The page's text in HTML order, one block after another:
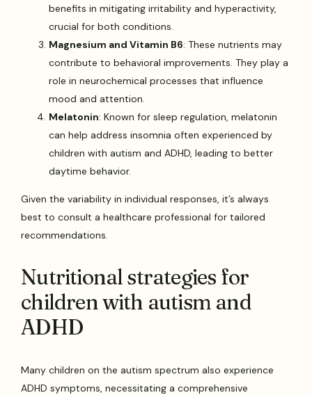
benefits in mitigating irritability and hyperactivity,
crucial for both conditions.
Magnesium and Vitamin B6: These nutrients may
contribute to behavioral improvements. They play a
role in neurochemical processes that influence
mood and attention.
Melatonin: Known for sleep regulation, melatonin
can help address insomnia often experienced by
children with autism and ADHD, leading to better
daytime behavior.
Given the variability in individual responses, it’s always
best to consult a healthcare professional for tailored
recommendations.
Nutritional strategies for
children with autism and
ADHD
Many children on the autism spectrum also experience
ADHD symptoms, necessitating a comprehensive